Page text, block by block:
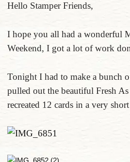
Hello Stamper Friends,
I hope you all had a wonderful
Weekend, I got a lot of work
Tonight I had to make a bunch
pulled out the beautiful Fresh
recreated 12 cards in a very